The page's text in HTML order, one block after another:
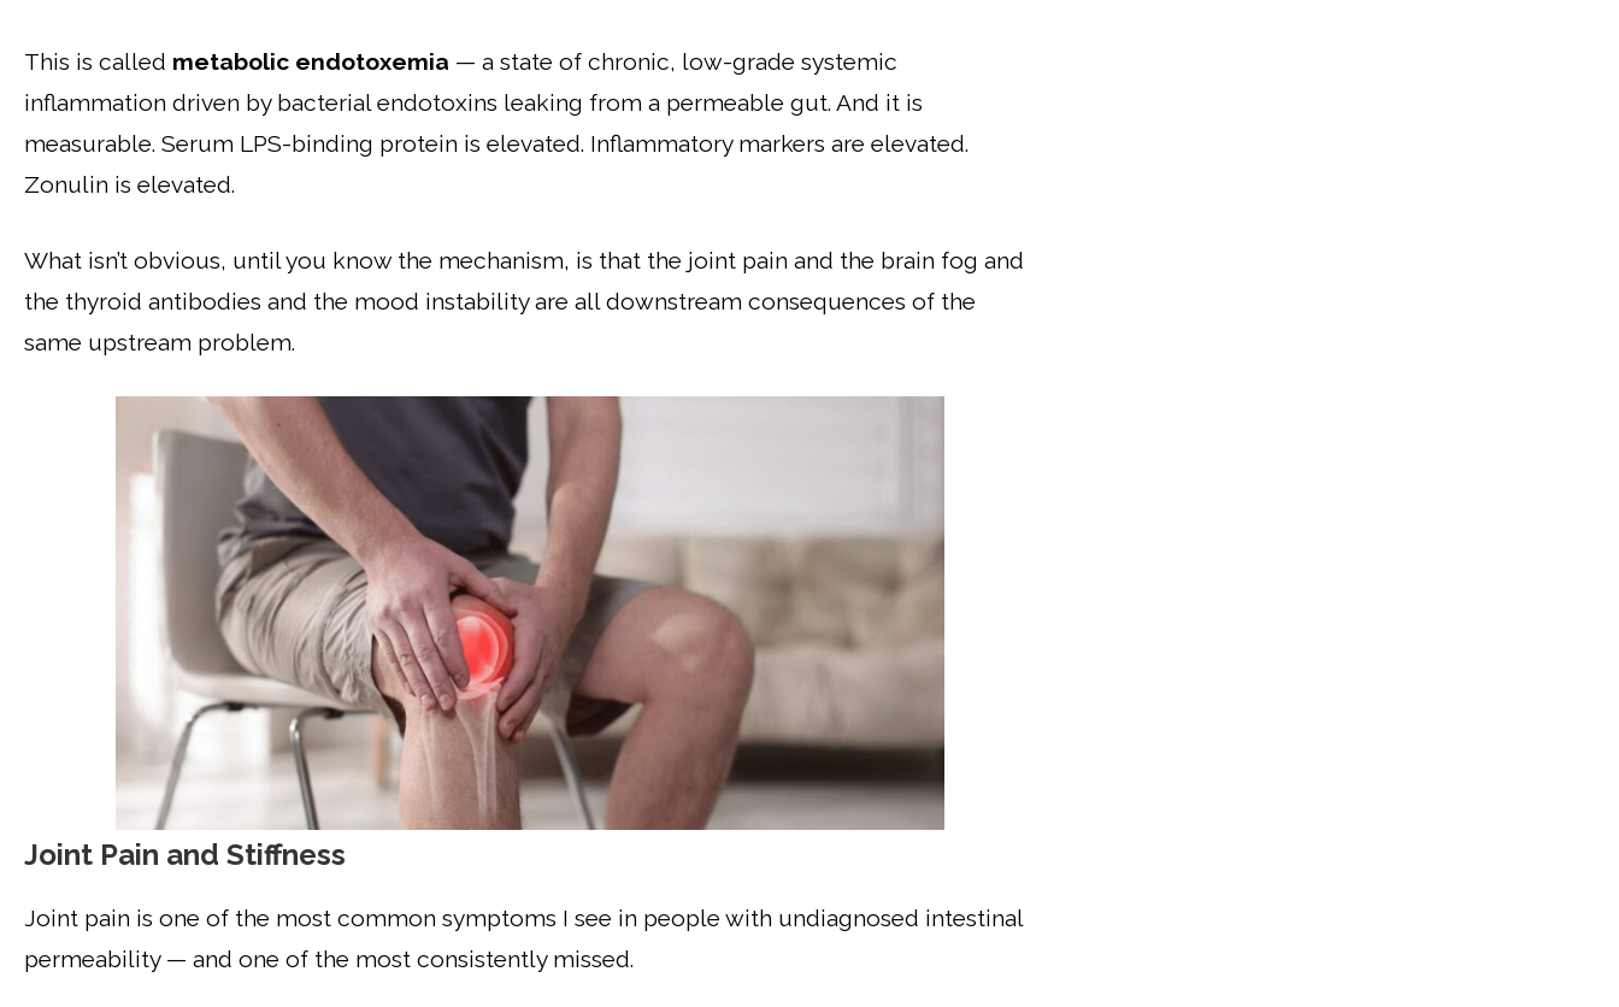
This is called metabolic endotoxemia — a state of chronic, low-grade systemic
inflammation driven by bacterial endotoxins leaking from a permeable gut. And it is
measurable. Serum LPS-binding protein is elevated. Inflammatory markers are elevated.
Zonulin is elevated.
What isn’t obvious, until you know the mechanism, is that the joint pain and the brain fog and
the thyroid antibodies and the mood instability are all downstream consequences of the
same upstream problem.
Joint Pain and Stiffness
Joint pain is one of the most common symptoms I see in people with undiagnosed intestinal
permeability — and one of the most consistently missed.